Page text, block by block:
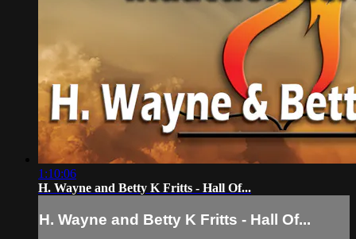
1:10:06
H. Wayne and Betty K Fritts - Hall Of...
H. Wayne and Betty K Fritts - Hall Of...